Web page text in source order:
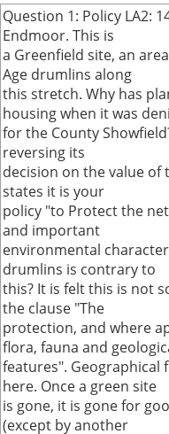
Question 1: Policy LA2:
Endmoor. This is
a Greenfield site, an
Age drumlins along
this stretch. Why has
housing when it was
for the County
reversing its
decision on the value of
states it is your
policy "to Protect the
and important
environmental
drumlins is contrary to
this? It is felt this is not
the clause "The
protection, and where
flora, fauna and
features". Geographical
here. Once a green site
is gone, it is gone for
(except by another